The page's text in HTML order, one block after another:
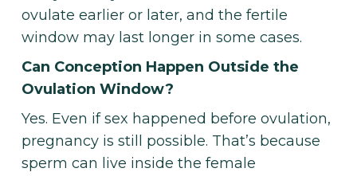
ovulate earlier or later, and the fertile
window may last longer in some cases.
Can Conception Happen Outside the
Ovulation Window?
Yes. Even if sex happened before ovulation,
pregnancy is still possible. That’s because
sperm can live inside the female